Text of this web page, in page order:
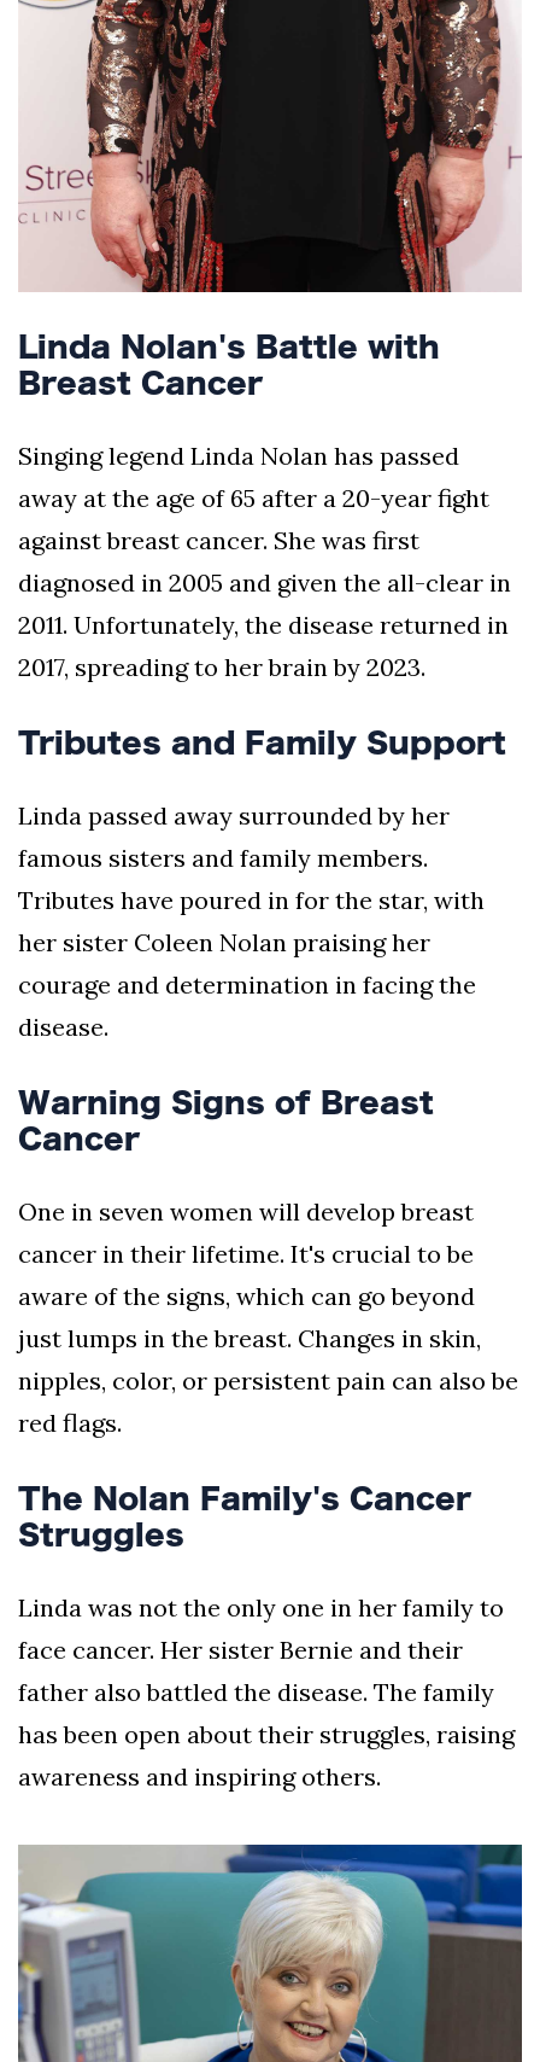
Linda Nolan's Battle with
Breast Cancer
Singing legend Linda Nolan has passed
away at the age of 65 after a 20-year fight
against breast cancer. She was first
diagnosed in 2005 and given the all-clear in
2011. Unfortunately, the disease returned in
2017, spreading to her brain by 2023.
Tributes and Family Support
Linda passed away surrounded by her
famous sisters and family members.
Tributes have poured in for the star, with
her sister Coleen Nolan praising her
courage and determination in facing the
disease.
Warning Signs of Breast
Cancer
One in seven women will develop breast
cancer in their lifetime. It's crucial to be
aware of the signs, which can go beyond
just lumps in the breast. Changes in skin,
nipples, color, or persistent pain can also be
red flags.
The Nolan Family's Cancer
Struggles
Linda was not the only one in her family to
face cancer. Her sister Bernie and their
father also battled the disease. The family
has been open about their struggles, raising
awareness and inspiring others.